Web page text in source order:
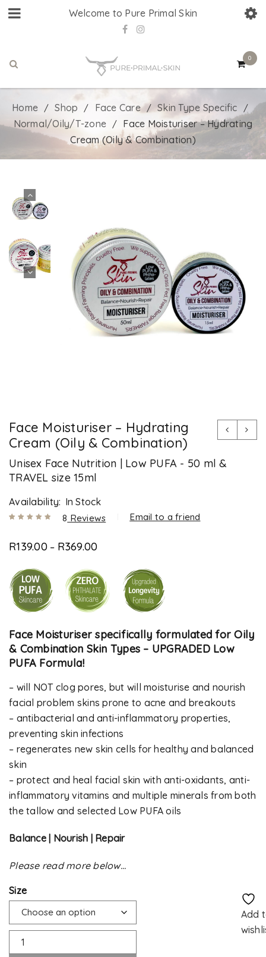
Welcome to Pure Primal Skin
0
Home / Shop / Face Care / Skin Type Specific /
Normal/Oily/T-zone /
Face Moisturiser – Hydrating
Cream (Oily & Combination)
Face Moisturiser – Hydrating
Cream (Oily & Combination)
Unisex Face Nutrition | Low PUFA - 50 ml &
TRAVEL size 15ml
Availability: In Stock
of 5 based
8 Reviews Email to a friend
R139.00 – R369.00
Face Moisturiser specifically formulated for Oily
& Combination Skin Types – UPGRADED Low
PUFA Formula!
– will NOT clog pores, but will moisturise and nourish
facial problem skins prone to acne and breakouts
– antibacterial and anti-inflammatory properties,
preventing skin infections
– regenerates new skin cells for healthy and balanced
skin
– protect and heal facial skin with anti-oxidants, anti-
inflammatory vitamins and multiple minerals from both
the tallow and selected Low PUFA oils
Balance | Nourish | Repair
Please read more below…
Size
Add